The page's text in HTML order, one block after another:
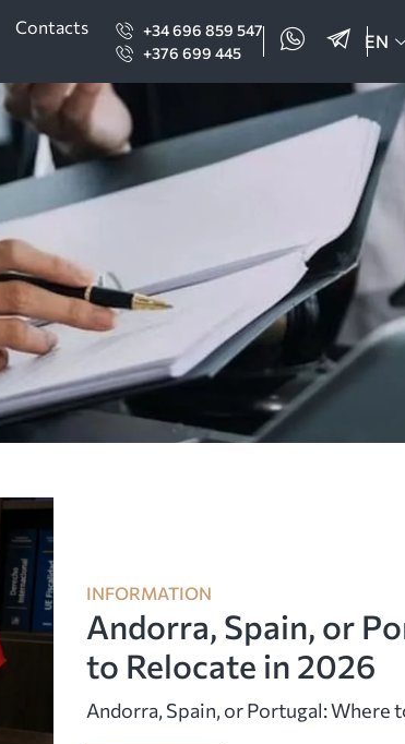
Contacts
+34 696 859 547
+376 699 445
EN
INFORMATION
Andorra, Spain, or
to Relocate in 2026
Andorra, Spain, or Portugal: Where